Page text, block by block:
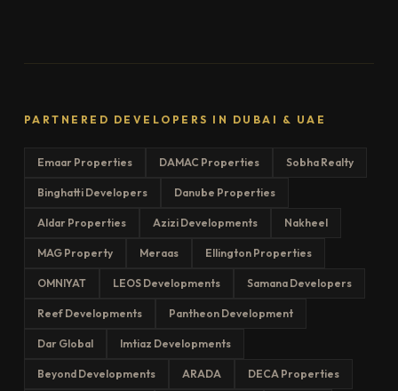
PARTNERED DEVELOPERS IN DUBAI & UAE
Emaar Properties DAMAC Properties Sobha Realty
Binghatti Developers Danube Properties
Aldar Properties Azizi Developments Nakheel
MAG Property Meraas Ellington Properties
OMNIYAT LEOS Developments Samana Developers
Reef Developments Pantheon Development
Dar Global Imtiaz Developments
Beyond Developments ARADA DECA Properties